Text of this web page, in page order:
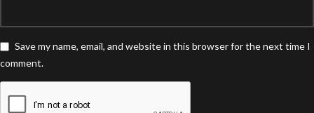
Save my name, email, and website in this browser for the next time I
comment.